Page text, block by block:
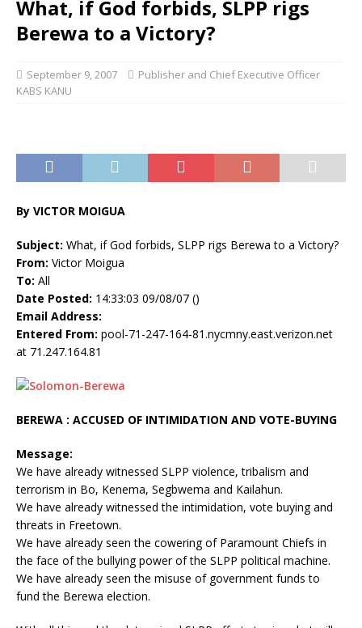
What, if God forbids, SLPP rigs
Berewa to a Victory?
September 9, 2007
Publisher and Chief Executive Officer
KABS KANU
By VICTOR MOIGUA
Subject: What, if God forbids, SLPP rigs Berewa to a Victory?
From: Victor Moigua
To: All
Date Posted: 14:33:03 09/08/07 ()
Email Address:
Entered From: pool-71-247-164-81.nycmny.east.verizon.net
at 71.247.164.81
BEREWA : ACCUSED OF INTIMIDATION AND VOTE-BUYING
Message:
We have already witnessed SLPP violence, tribalism and
terrorism in Bo, Kenema, Segbwema and Kailahun.
We have already witnessed the intimidation, vote buying and
threats in Freetown.
We have already seen the cowering of Paramount Chiefs in
the face of the bullying power of the SLPP political machine.
We have already seen the misuse of government funds to
fund the Berewa election.